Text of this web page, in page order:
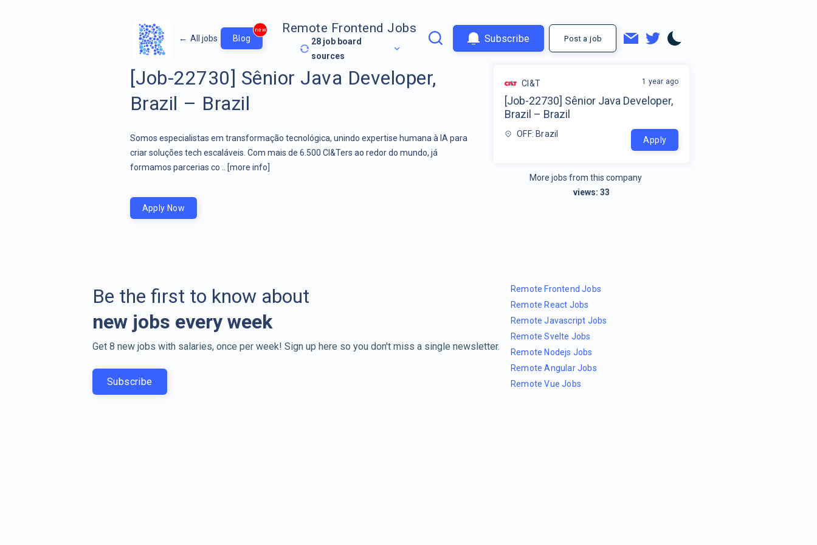
← All jobs Blog
new Remote Frontend Jobs
28 job board
sources
Subscribe Post a job
[Job-22730] Sênior Java Developer,
Brazil – Brazil
Somos especialistas em transformação tecnológica, unindo expertise humana à IA para
criar soluções tech escaláveis. Com mais de 6.500 CI&Ters ao redor do mundo, já
formamos parcerias co ..
[more info]
CI&T
[Job-22730] Sênior Java Developer,
Brazil – Brazil
OFF: Brazil
1 year ago
Apply
More jobs from this company
views:33
Apply Now
Be the first to know about
new jobs every week
Get 8 new jobs with salaries, once per week! Sign up here so you don't miss a single newsletter.
Subscribe
Remote Frontend Jobs
Remote React Jobs
Remote Javascript Jobs
Remote Svelte Jobs
Remote Nodejs Jobs
Remote Angular Jobs
Remote Vue Jobs